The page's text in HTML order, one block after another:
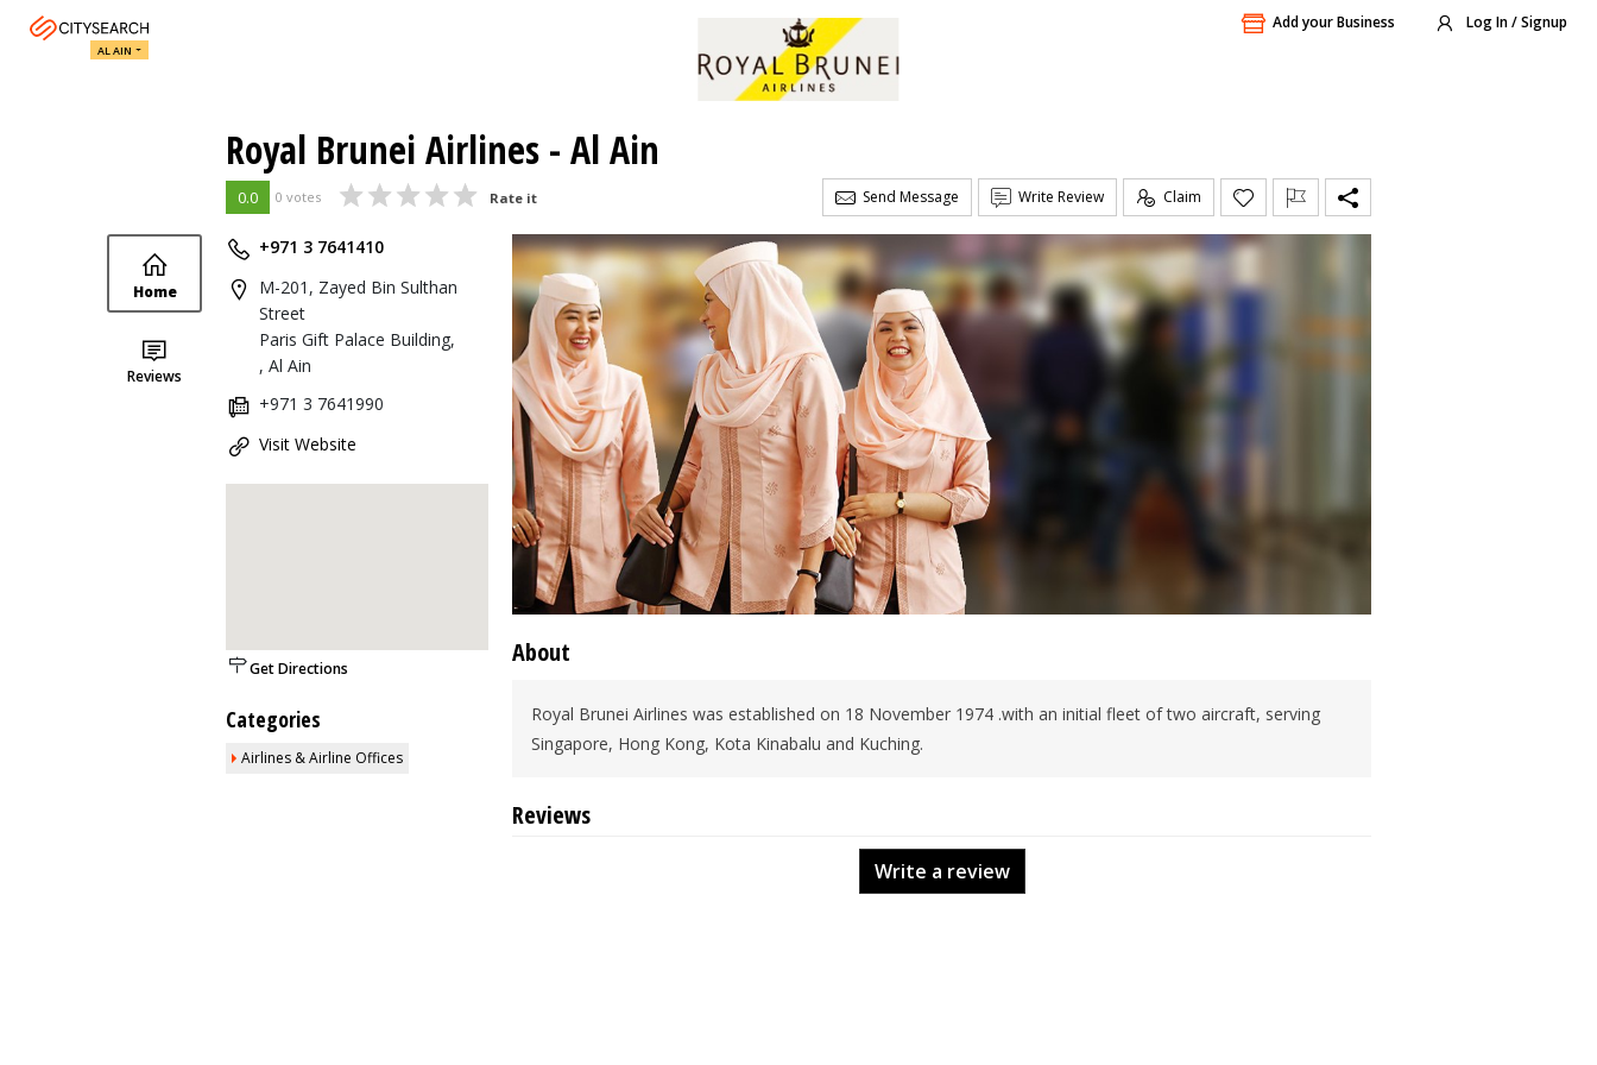
Add your Business Log In / Signup
AL AIN
Royal Brunei Airlines - Al Ain
0.0 0 votes Rate it Send Message Write Review Claim
Home
Reviews
+971 3 7641410
M-201, Zayed Bin Sulthan
Street
Paris Gift Palace Building,
, Al Ain
+971 3 7641990
Visit Website
Get Directions
Categories
Airlines & Airline Offices
About
Royal Brunei Airlines was established on 18 November 1974 .with an initial fleet of two aircraft, serving
Singapore, Hong Kong, Kota Kinabalu and Kuching.
Reviews
Write a review